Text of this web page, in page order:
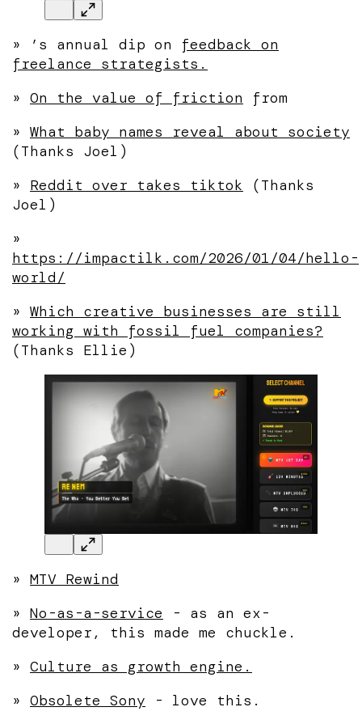
» ’s annual dip on feedback on
freelance strategists.
» On the value of friction from
» What baby names reveal about society
(Thanks Joel)
» Reddit over takes tiktok (Thanks
Joel)
»
https://impactilk.com/2026/01/04/hello-
world/
» Which creative businesses are still
working with fossil fuel companies?
(Thanks Ellie)
» MTV Rewind
» No-as-a-service - as an ex-
developer, this made me chuckle.
» Culture as growth engine.
» Obsolete Sony - love this.